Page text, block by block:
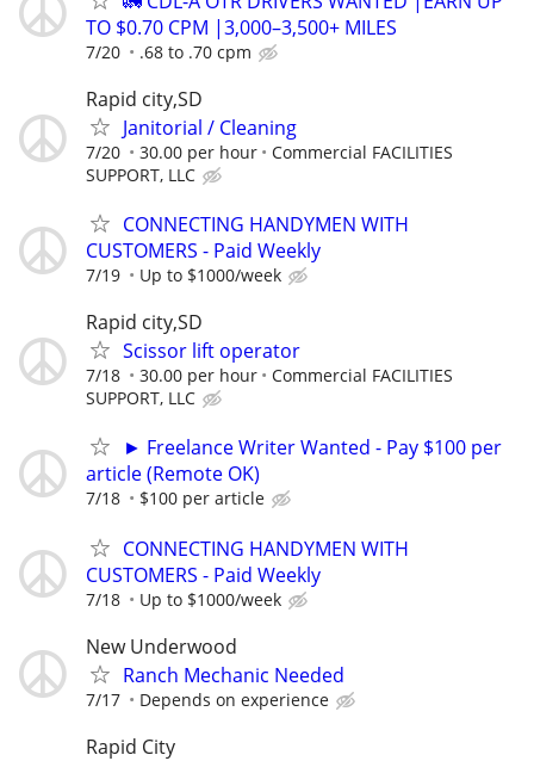
TO $0.70 CPM |3,000–3,500+ MILES
7/20 .68 to .70 cpm
Rapid city,SD
Janitorial / Cleaning
7/20 30.00 per hour
Commercial FACILITIES
SUPPORT, LLC
CONNECTING HANDYMEN WITH
CUSTOMERS - Paid Weekly
7/19 Up to $1000/week
Rapid city,SD
Scissor lift operator
7/18 30.00 per hour
Commercial FACILITIES
SUPPORT, LLC
► Freelance Writer Wanted - Pay $100 per
article (Remote OK)
7/18 $100 per article
CONNECTING HANDYMEN WITH
CUSTOMERS - Paid Weekly
7/18 Up to $1000/week
New Underwood
Ranch Mechanic Needed
7/17 Depends on experience
Rapid City